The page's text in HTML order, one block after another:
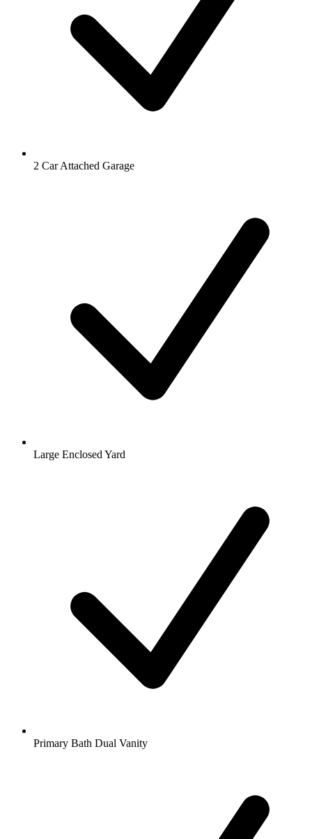
2 Car Attached Garage
Large Enclosed Yard
Primary Bath Dual Vanity